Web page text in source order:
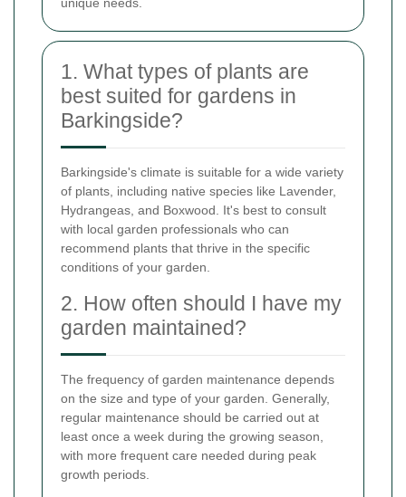
1. What types of plants are
best suited for gardens in
Barkingside?
Barkingside's climate is suitable for a wide variety
of plants, including native species like Lavender,
Hydrangeas, and Boxwood. It's best to consult
with local garden professionals who can
recommend plants that thrive in the specific
conditions of your garden.
2. How often should I have my
garden maintained?
The frequency of garden maintenance depends
on the size and type of your garden. Generally,
regular maintenance should be carried out at
least once a week during the growing season,
with more frequent care needed during peak
growth periods.